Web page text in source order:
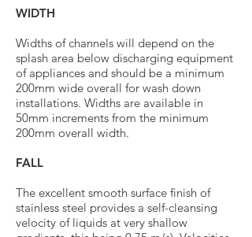
WIDTH
Widths of channels will depend on the
splash area below discharging equipment
of appliances and should be a minimum
200mm wide overall for wash down
installations. Widths are available in
50mm increments from the minimum
200mm overall width.
FALL
The excellent smooth surface finish of
stainless steel provides a self-cleansing
velocity of liquids at very shallow